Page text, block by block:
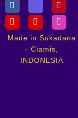
Made in Sukadana
- Ciamis,
INDONESIA